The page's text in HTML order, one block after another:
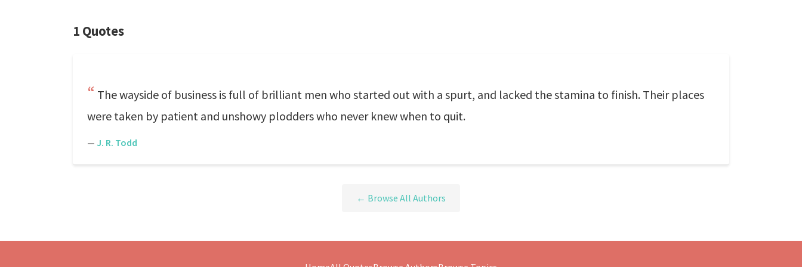
1 Quotes
The wayside of business is full of brilliant men who started out with a spurt, and lacked the stamina to finish. Their places
were taken by patient and unshowy plodders who never knew when to quit.
— J. R. Todd
← Browse All Authors